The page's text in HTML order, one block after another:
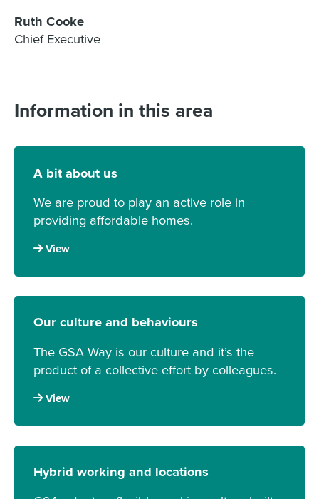
Ruth Cooke
Chief Executive
Information in this area
A bit about us
We are proud to play an active role in
providing affordable homes.
View
Our culture and behaviours
The GSA Way is our culture and it’s the
product of a collective effort by colleagues.
View
Hybrid working and locations